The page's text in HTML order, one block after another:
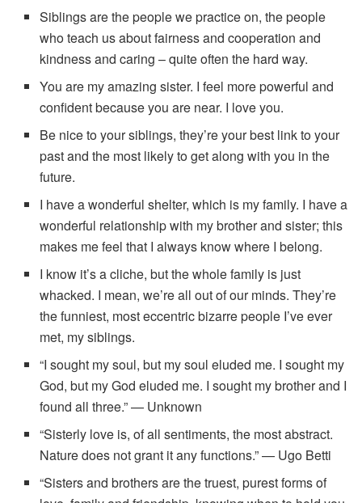
Siblings are the people we practice on, the people
who teach us about fairness and cooperation and
kindness and caring – quite often the hard way.
You are my amazing sister. I feel more powerful and
confident because you are near. I love you.
Be nice to your siblings, they’re your best link to your
past and the most likely to get along with you in the
future.
I have a wonderful shelter, which is my family. I have a
wonderful relationship with my brother and sister; this
makes me feel that I always know where I belong.
I know it’s a cliche, but the whole family is just
whacked. I mean, we’re all out of our minds. They’re
the funniest, most eccentric bizarre people I’ve ever
met, my siblings.
“I sought my soul, but my soul eluded me. I sought my
God, but my God eluded me. I sought my brother and I
found all three.” — Unknown
“Sisterly love is, of all sentiments, the most abstract.
Nature does not grant it any functions.” — Ugo Betti
“Sisters and brothers are the truest, purest forms of